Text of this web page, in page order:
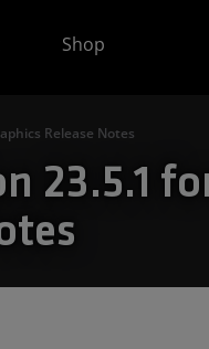
Shop
Release Notes
23.5.1